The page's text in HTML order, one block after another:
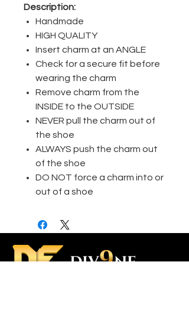
Description:
Handmade
HIGH QUALITY
Insert charm at an ANGLE
Check for a secure fit before
wearing the charm
Remove charm from the
INSIDE to the OUTSIDE
NEVER pull the charm out of
the shoe
ALWAYS push the charm out
of the shoe
DO NOT force a charm into or
out of a shoe